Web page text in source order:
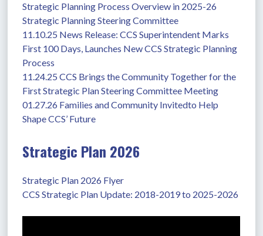
Strategic Planning Process Overview in 2025-26
Strategic Planning Steering Committee
11.10.25 News Release: CCS Superintendent Marks
First 100 Days, Launches New CCS Strategic Planning
Process
11.24.25 CCS Brings the Community Together for the
First Strategic Plan Steering Committee Meeting
01.27.26 Families and Community Invitedto Help
Shape CCS’ Future
Strategic Plan 2026
Strategic Plan 2026 Flyer
CCS Strategic Plan Update: 2018-2019 to 2025-2026